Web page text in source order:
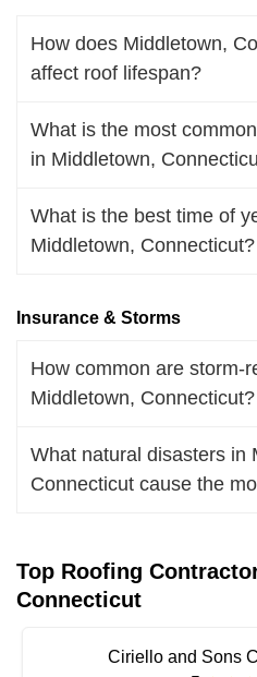
How does Middletown,
affect roof lifespan?
What is the most
in Middletown,
What is the best time of
Middletown, Connecticut?
Insurance & Storms
How common are storm-
Middletown, Connecticut?
What natural disasters in
Connecticut cause the
Top Roofing
Connecticut
Ciriello and Sons